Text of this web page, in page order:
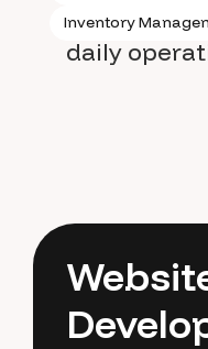
Inventory
system
daily